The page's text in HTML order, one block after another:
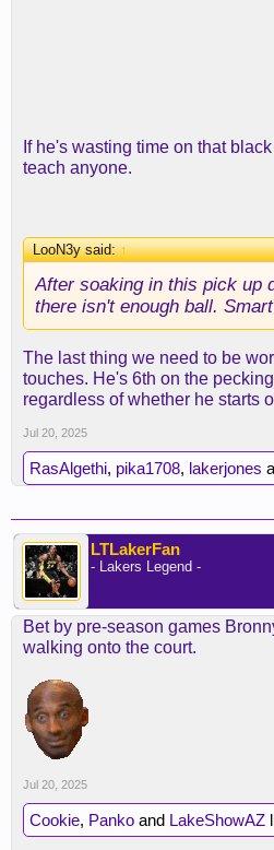
If he's wasting time on that
teach anyone.
LooN3y said:↑
After soaking in this pick up
there isn't enough ball.
The last thing we need to be
touches. He's 6th on the
regardless of whether he starts
Jul 20, 2025
RasAlgethi, pika1708, lakerjones
LTLakerFan
- Lakers Legend -
Bet by pre-season games
walking onto the court.
Jul 20, 2025
Cookie, Panko and LakeShowAZ